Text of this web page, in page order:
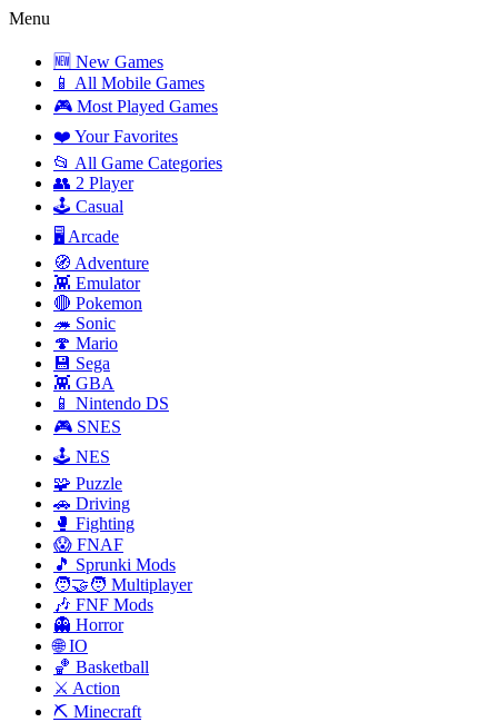
Menu
🆕 New Games
📱 All Mobile Games
🎮 Most Played Games
❤️ Your Favorites
📂 All Game Categories
👥 2 Player
🕹️ Casual
🖥️ Arcade
🧭 Adventure
👾 Emulator
🔴 Pokemon
🦔 Sonic
🍄 Mario
💾 Sega
👾 GBA
📱 Nintendo DS
🎮 SNES
🕹️ NES
🧩 Puzzle
🚗 Driving
🥊 Fighting
😱 FNAF
🎵 Sprunki Mods
🧑‍🤝‍🧑 Multiplayer
🎶 FNF Mods
👻 Horror
🌐 IO
🏀 Basketball
⚔️ Action
⛏️ Minecraft